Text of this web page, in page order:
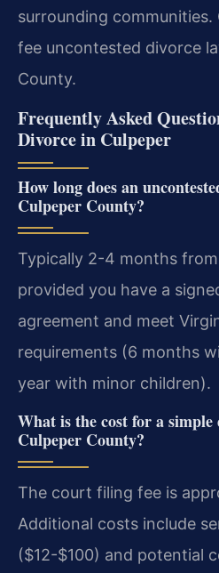
surrounding
fee uncontested divorce
County.
Frequently Asked
Divorce in Culpeper
How long does an
Culpeper County?
Typically 2-4 months
provided you have a
agreement and meet
requirements (6 months
year with minor children).
What is the cost for a
Culpeper County?
The court filing fee is
Additional costs include
($12-$100) and potential